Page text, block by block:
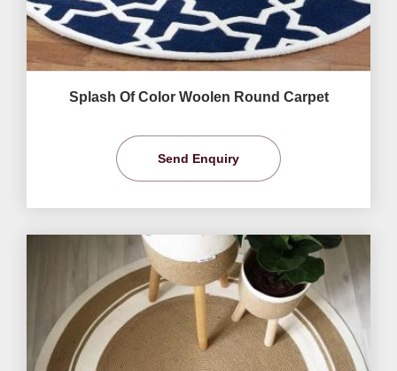
Splash Of Color Woolen Round Carpet
Send Enquiry